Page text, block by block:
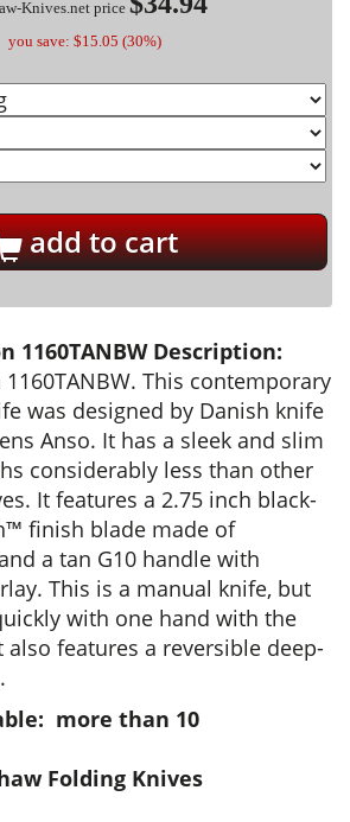
Knives.net price
you save: $15.05 (30%)
add to cart
1160TANBW Description:
This contemporary
was designed by Danish knife
Anso. It has a sleek and slim
considerably less than other
It features a 2.75 inch black-
finish blade made of
a tan G10 handle with
This is a manual knife, but
with one hand with the
features a reversible deep-
more than 10
Folding Knives